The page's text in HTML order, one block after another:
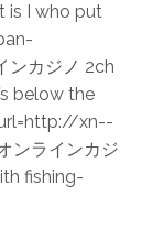
is I who put
カジノ 2ch
below the
xn--
ンラインカジ
fishing-